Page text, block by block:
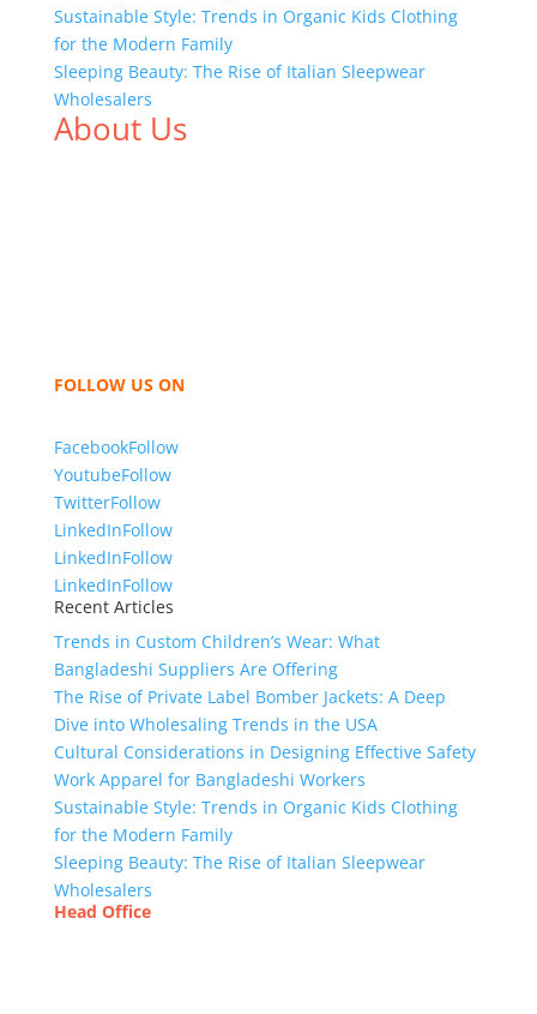
Sustainable Style: Trends in Organic Kids Clothing
for the Modern Family
Sleeping Beauty: The Rise of Italian Sleepwear
Wholesalers
About Us
FOLLOW US ON
FacebookFollow
YoutubeFollow
TwitterFollow
LinkedInFollow
LinkedInFollow
LinkedInFollow
Recent Articles
Trends in Custom Children’s Wear: What
Bangladeshi Suppliers Are Offering
The Rise of Private Label Bomber Jackets: A Deep
Dive into Wholesaling Trends in the USA
Cultural Considerations in Designing Effective Safety
Work Apparel for Bangladeshi Workers
Sustainable Style: Trends in Organic Kids Clothing
for the Modern Family
Sleeping Beauty: The Rise of Italian Sleepwear
Wholesalers
Head Office